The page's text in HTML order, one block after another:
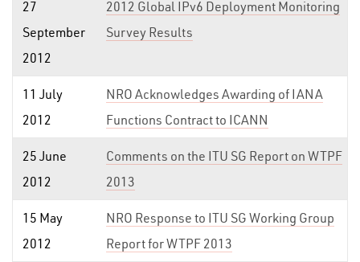
27
September
2012
2012 Global IPv6 Deployment Monitoring
Survey Results
11 July
2012
NRO Acknowledges Awarding of IANA
Functions Contract to ICANN
25 June
2012
Comments on the ITU SG Report on WTPF
2013
15 May
2012
NRO Response to ITU SG Working Group
Report for WTPF 2013